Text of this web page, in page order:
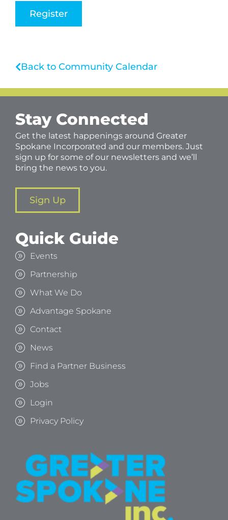
Register
Back to Community Calendar
Stay Connected
Get the latest happenings around Greater
Spokane Incorporated and our members. Just
sign up for some of our newsletters and we’ll
bring the news to you.
Sign Up
Quick Guide
Events
Partnership
What We Do
Advantage Spokane
Contact
News
Find a Partner Business
Jobs
Login
Privacy Policy